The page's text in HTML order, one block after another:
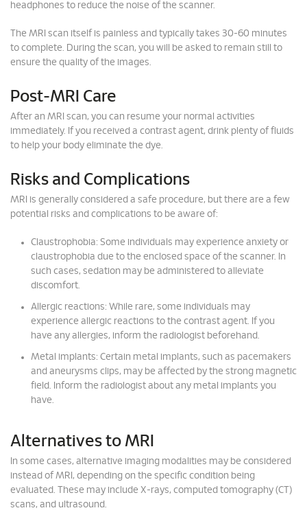
headphones to reduce the noise of the scanner.
The MRI scan itself is painless and typically takes 30-60 minutes
to complete. During the scan, you will be asked to remain still to
ensure the quality of the images.
Post-MRI Care
After an MRI scan, you can resume your normal activities
immediately. If you received a contrast agent, drink plenty of fluids
to help your body eliminate the dye.
Risks and Complications
MRI is generally considered a safe procedure, but there are a few
potential risks and complications to be aware of:
Claustrophobia: Some individuals may experience anxiety or
claustrophobia due to the enclosed space of the scanner. In
such cases, sedation may be administered to alleviate
discomfort.
Allergic reactions: While rare, some individuals may
experience allergic reactions to the contrast agent. If you
have any allergies, inform the radiologist beforehand.
Metal implants: Certain metal implants, such as pacemakers
and aneurysms clips, may be affected by the strong magnetic
field. Inform the radiologist about any metal implants you
have.
Alternatives to MRI
In some cases, alternative imaging modalities may be considered
instead of MRI, depending on the specific condition being
evaluated. These may include X-rays, computed tomography (CT)
scans, and ultrasound.